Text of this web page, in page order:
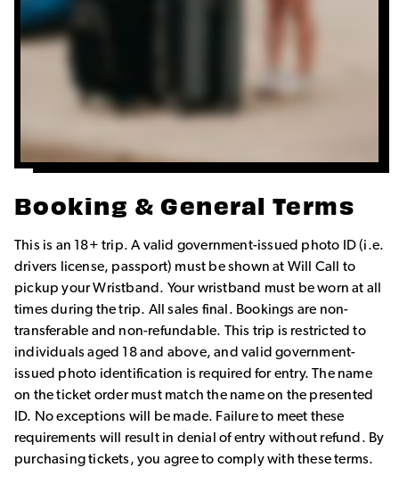
Booking & General Terms
This is an 18+ trip. A valid government-issued photo ID (i.e.
drivers license, passport) must be shown at Will Call to
pickup your Wristband. Your wristband must be worn at all
times during the trip. All sales final. Bookings are non-
transferable and non-refundable. This trip is restricted to
individuals aged 18 and above, and valid government-
issued photo identification is required for entry. The name
on the ticket order must match the name on the presented
ID. No exceptions will be made. Failure to meet these
requirements will result in denial of entry without refund. By
purchasing tickets, you agree to comply with these terms.